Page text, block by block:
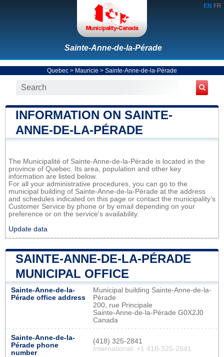
EN FR
Sainte-Anne-de-la-Pérade
Quebec > Mauricie > Sainte-Anne-de-la-Pérade
INFORMATION ON SAINTE-
ANNE-DE-LA-PÉRADE
The Municipalité of Sainte-Anne-de-la-Pérade is located in the
province of Quebec. Its area, population and other key
information are listed below.
For all your administrative procedures, you can go to the
municipal building of Sainte-Anne-de-la-Pérade at the address
and schedules indicated on this page or contact the municipality’s
Customer Service by phone or by email depending on your
preference or on the service's availability.
Update data
SAINTE-ANNE-DE-LA-PÉRADE
MUNICIPAL OFFICE
Sainte-Anne-de-la-
Pérade office address
Municipal building Sainte-Anne-de-la-
Pérade
200, rue Principale
Sainte-Anne-de-la-Pérade G0X2J0
Canada
Sainte-Anne-de-la-
Pérade phone
number
(418) 325-2841
International: +1 418-325-2841